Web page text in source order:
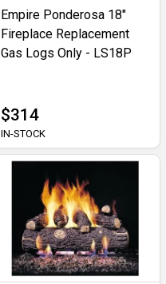
Empire Ponderosa 18"
Fireplace Replacement
Gas Logs Only - LS18P
$314
IN-STOCK